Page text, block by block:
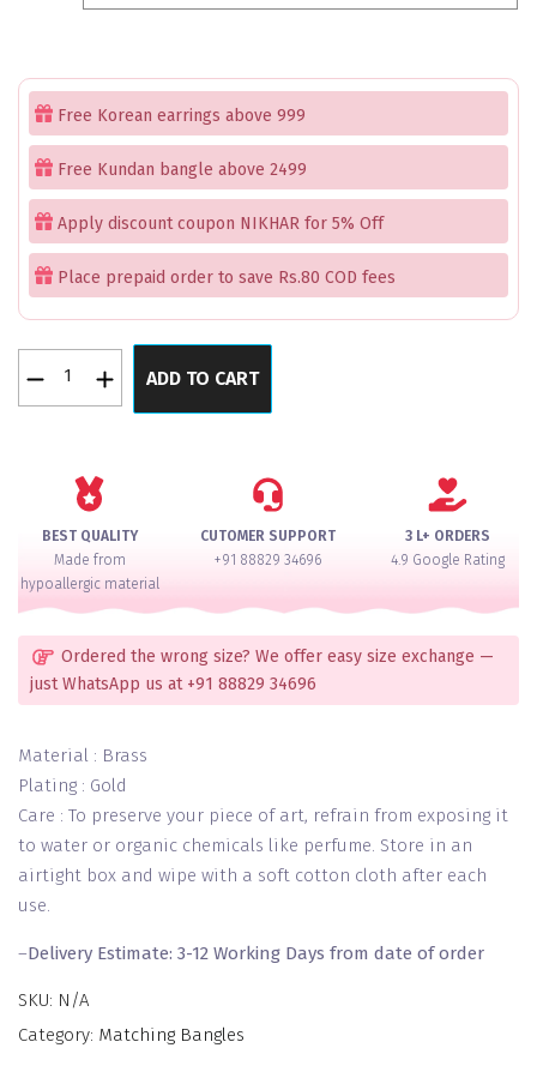
₹2,999.00.₹1,799.00.
Free Korean earrings above 999
Free Kundan bangle above 2499
Apply discount coupon NIKHAR for 5% Off
Place prepaid order to save Rs.80 COD fees
2
Hands
ADD TO CART
BEST QUALITY
Made from
hypoallergic material
CUTOMER SUPPORT
+91 88829 34696
3 L+ ORDERS
4.9 Google Rating
Ordered the wrong size? We offer easy size exchange —
just WhatsApp us at +91 88829 34696
Material : Brass
Plating : Gold
Care : To preserve your piece of art, refrain from exposing it
to water or organic chemicals like perfume. Store in an
airtight box and wipe with a soft cotton cloth after each
use.
–Delivery Estimate: 3-12 Working Days from date of order
SKU: N/A
Category: Matching Bangles